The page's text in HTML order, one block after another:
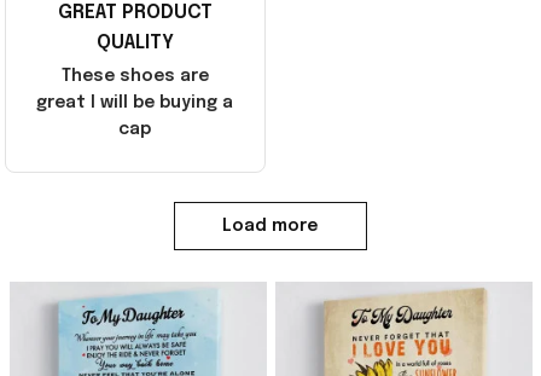
GREAT PRODUCT
QUALITY
These shoes are
great I will be buying a
cap
Load more